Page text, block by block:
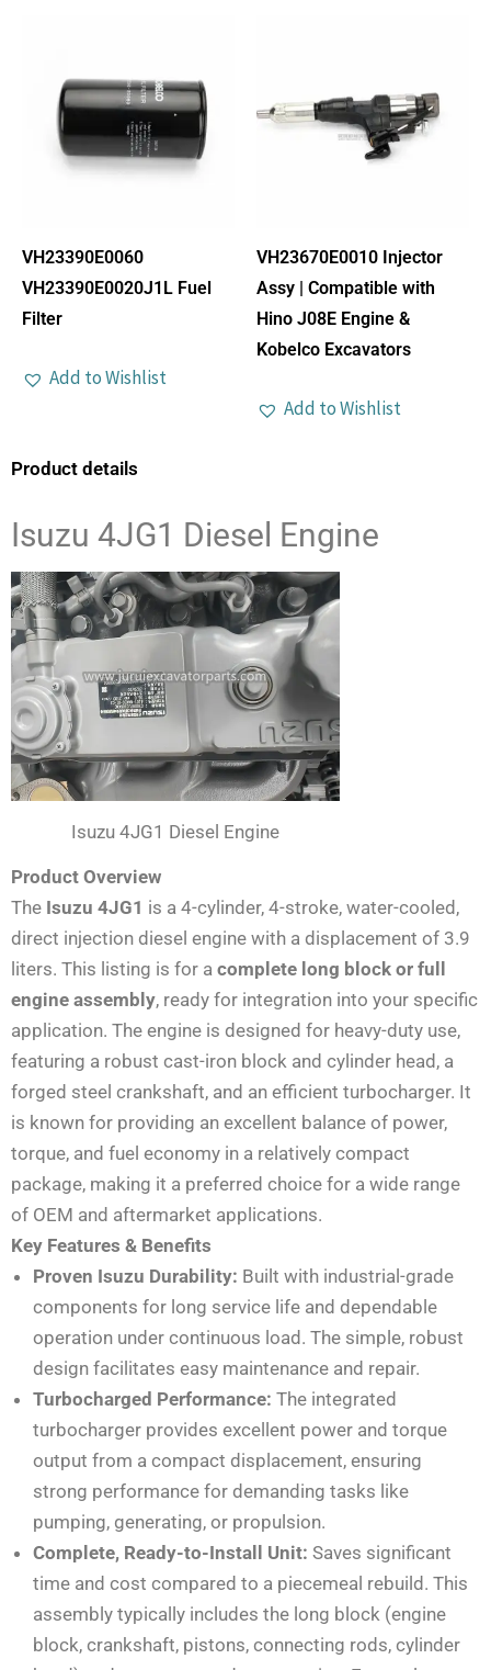
VH23390E0060
VH23390E0020J1L Fuel
Filter
Add to Wishlist
VH23670E0010 Injector
Assy | Compatible with
Hino J08E Engine &
Kobelco Excavators
Add to Wishlist
Product details
Isuzu 4JG1 Diesel Engine
Isuzu 4JG1 Diesel Engine
Product Overview
The Isuzu 4JG1 is a 4-cylinder, 4-stroke, water-cooled,
direct injection diesel engine with a displacement of 3.9
liters. This listing is for a complete long block or full
engine assembly, ready for integration into your specific
application. The engine is designed for heavy-duty use,
featuring a robust cast-iron block and cylinder head, a
forged steel crankshaft, and an efficient turbocharger. It
is known for providing an excellent balance of power,
torque, and fuel economy in a relatively compact
package, making it a preferred choice for a wide range
of OEM and aftermarket applications.
Key Features & Benefits
Proven Isuzu Durability: Built with industrial-grade
components for long service life and dependable
operation under continuous load. The simple, robust
design facilitates easy maintenance and repair.
Turbocharged Performance: The integrated
turbocharger provides excellent power and torque
output from a compact displacement, ensuring
strong performance for demanding tasks like
pumping, generating, or propulsion.
Complete, Ready-to-Install Unit: Saves significant
time and cost compared to a piecemeal rebuild. This
assembly typically includes the long block (engine
block, crankshaft, pistons, connecting rods, cylinder